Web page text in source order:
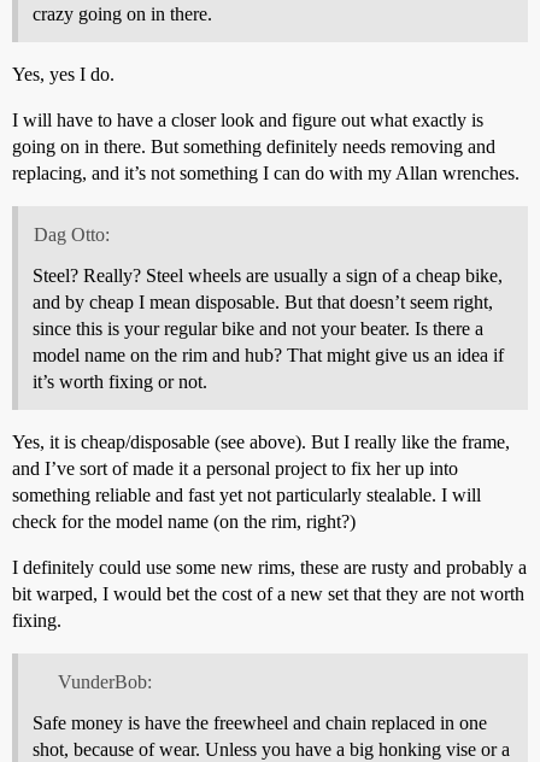
crazy going on in there.
Yes, yes I do.
I will have to have a closer look and figure out what exactly is
going on in there. But something definitely needs removing and
replacing, and it’s not something I can do with my Allan wrenches.
Dag Otto:
Steel? Really? Steel wheels are usually a sign of a cheap bike,
and by cheap I mean disposable. But that doesn’t seem right,
since this is your regular bike and not your beater. Is there a
model name on the rim and hub? That might give us an idea if
it’s worth fixing or not.
Yes, it is cheap/disposable (see above). But I really like the frame,
and I’ve sort of made it a personal project to fix her up into
something reliable and fast yet not particularly stealable. I will
check for the model name (on the rim, right?)
I definitely could use some new rims, these are rusty and probably a
bit warped, I would bet the cost of a new set that they are not worth
fixing.
VunderBob:
Safe money is have the freewheel and chain replaced in one
shot, because of wear. Unless you have a big honking vise or a